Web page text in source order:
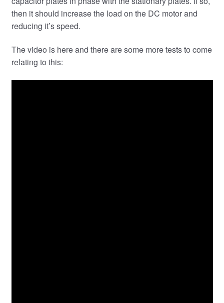
then it should increase the load on the DC motor and
reducing it’s speed.
The video is here and there are some more tests to come
relating to this: